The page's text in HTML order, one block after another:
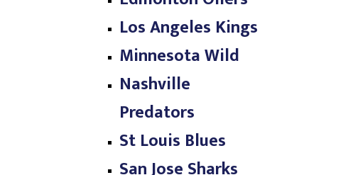
Los Angeles Kings
Minnesota Wild
Nashville
Predators
St Louis Blues
San Jose Sharks